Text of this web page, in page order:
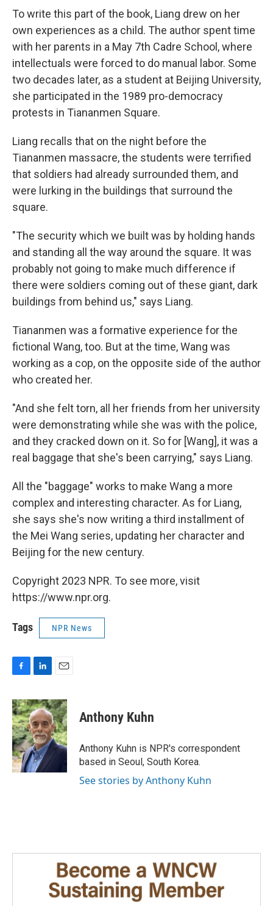
To write this part of the book, Liang drew on her
own experiences as a child. The author spent time
with her parents in a May 7th Cadre School, where
intellectuals were forced to do manual labor. Some
two decades later, as a student at Beijing University,
she participated in the 1989 pro-democracy
protests in Tiananmen Square.
Liang recalls that on the night before the
Tiananmen massacre, the students were terrified
that soldiers had already surrounded them, and
were lurking in the buildings that surround the
square.
"The security which we built was by holding hands
and standing all the way around the square. It was
probably not going to make much difference if
there were soldiers coming out of these giant, dark
buildings from behind us," says Liang.
Tiananmen was a formative experience for the
fictional Wang, too. But at the time, Wang was
working as a cop, on the opposite side of the author
who created her.
"And she felt torn, all her friends from her university
were demonstrating while she was with the police,
and they cracked down on it. So for [Wang], it was a
real baggage that she's been carrying," says Liang.
All the "baggage" works to make Wang a more
complex and interesting character. As for Liang,
she says she's now writing a third installment of
the Mei Wang series, updating her character and
Beijing for the new century.
Copyright 2023 NPR. To see more, visit
https://www.npr.org.
Tags NPR News
F
c
e
b
o
o
k
L
n
k
e
d
I
n
E
a
i
l
Anthony Kuhn
Anthony Kuhn is NPR's correspondent
based in Seoul, South Korea.
See stories by Anthony Kuhn